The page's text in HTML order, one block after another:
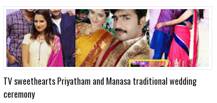
TV sweethearts Priyatham and Manasa traditional wedding
ceremony